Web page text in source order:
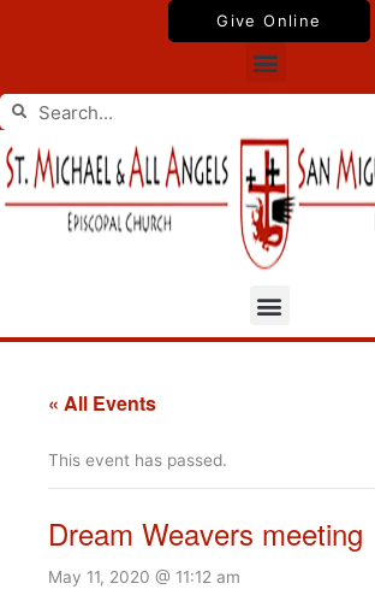
Give Online
Menu
Search
Search
Menu
« All Events
This event has passed.
Dream Weavers meeting
May 11, 2020 @ 11:12 am